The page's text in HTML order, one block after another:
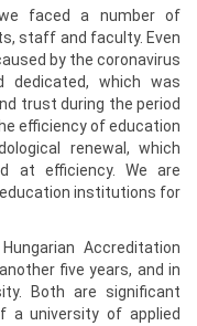
faced a number of
staff and faculty. Even
by the coronavirus
dedicated, which was
trust during the period
efficiency of education
renewal, which
at efficiency. We are
institutions for
Accreditation
five years, and in
Both are significant
a university of applied